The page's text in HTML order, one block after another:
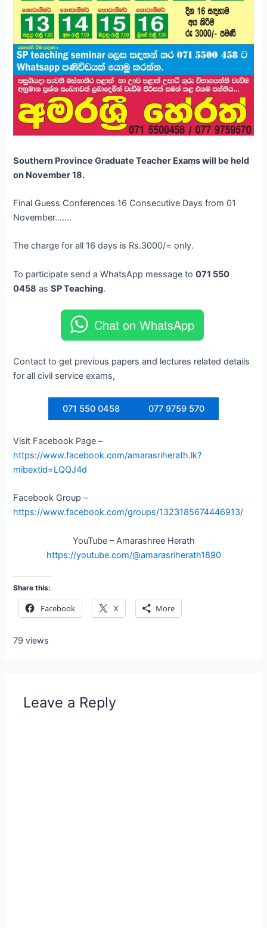
Southern Province Graduate Teacher Exams will be held
on November 18.
Final Guess Conferences 16 Consecutive Days from 01
November…….
The charge for all 16 days is Rs.3000/= only.
To participate send a WhatsApp message to071 550
0458 asSP Teaching.
Chat on WhatsApp
Contact to get previous papers and lectures related details
for all civil service exams,
071 550 0458 077 9759 570
Visit Facebook Page –
https://www.facebook.com/amarasriherath.lk?
mibextid=LQQJ4d
Facebook Group –
https://www.facebook.com/groups/1323185674446913/
YouTube – Amarashree Herath
https://youtube.com/@amarasriherath1890
Share this:
Facebook X More
79 views
Leave a Reply